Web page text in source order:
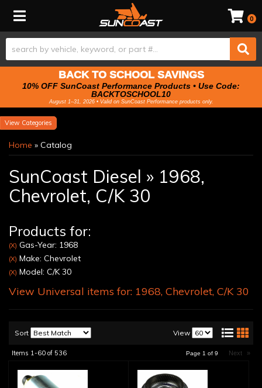
Toggle navigation 0
BACK TO SCHOOL SAVINGS
10% OFF SunCoast Performance Products • Use Code:
BACKTOSCHOOL10
August 1–31, 2026 • Valid on SunCoast Performance products only.
Categories
Home » Catalog
SunCoast Diesel » 1968,
Chevrolet, C/K 30
Products for:
(X) Gas-Year: 1968
(X) Make: Chevrolet
(X) Model: C/K 30
View Universal items for: 1968, Chevrolet, C/K 30
Sort View
Items 1-60 of 536 Page 1 of 9 Next »